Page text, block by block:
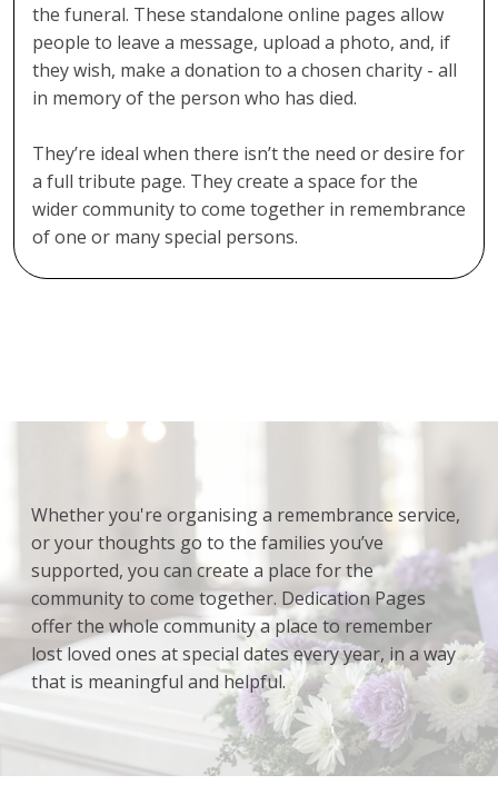
the funeral. These standalone online pages allow
people to leave a message, upload a photo, and, if
they wish, make a donation to a chosen charity - all
in memory of the person who has died.
They’re ideal when there isn’t the need or desire for
a full tribute page. They create a space for the
wider community to come together in remembrance
of one or many special persons.
Whether you're organising a remembrance service,
or your thoughts go to the families you’ve
supported, you can create a place for the
community to come together. Dedication Pages
offer the whole community a place to remember
lost loved ones at special dates every year, in a way
that is meaningful and helpful.